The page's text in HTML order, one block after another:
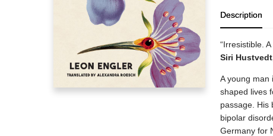
Description
“Irresistible.
Siri
A young man
shaped lives
passage. His
bipolar
Germany for